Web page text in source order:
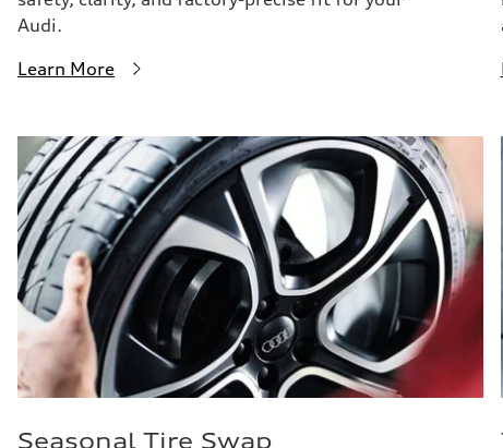
Audi.
Learn More
Seasonal Tire Swap